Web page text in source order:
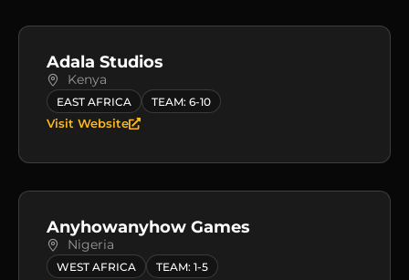
Adala Studios
Kenya
EAST AFRICA TEAM: 6-10
Visit Website
Anyhowanyhow Games
Nigeria
WEST AFRICA TEAM: 1-5